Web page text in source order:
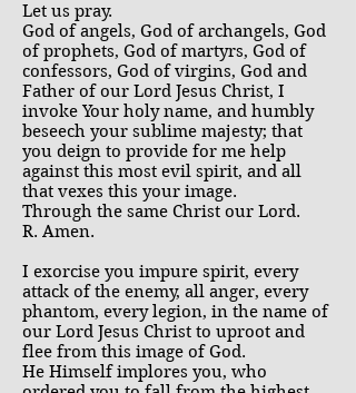
Let us pray.
God of angels, God of archangels, God
of prophets, God of martyrs, God of
confessors, God of virgins, God and
Father of our Lord Jesus Christ, I
invoke Your holy name, and humbly
beseech your sublime majesty; that
you deign to provide for me help
against this most evil spirit, and all
that vexes this your image.
Through the same Christ our Lord.
R. Amen.
I exorcise you impure spirit, every
attack of the enemy, all anger, every
phantom, every legion, in the name of
our Lord Jesus Christ to uproot and
flee from this image of God.
He Himself implores you, who